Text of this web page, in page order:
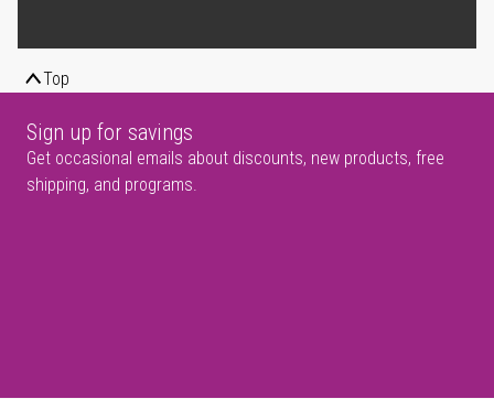
Top
Sign up for savings
Get occasional emails about discounts, new products, free
shipping, and programs.